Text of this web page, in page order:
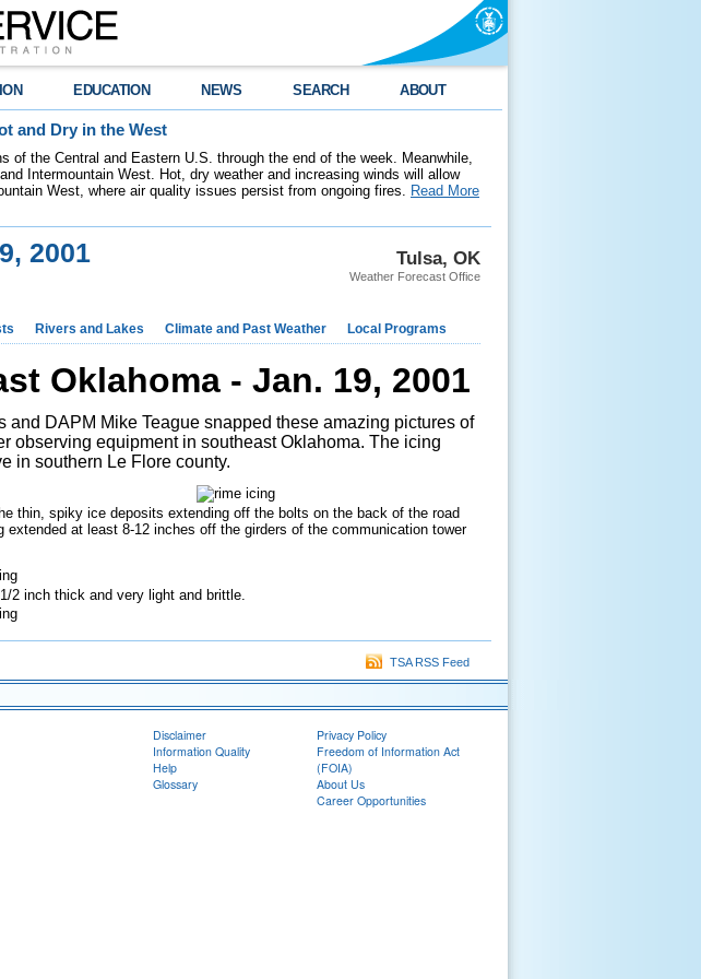
EDUCATION NEWS SEARCH ABOUT
and Dry in the West
of the Central and Eastern U.S. through the end of the week. Meanwhile,
Intermountain West. Hot, dry weather and increasing winds will allow
West, where air quality issues persist from ongoing fires. Read More
Tulsa, OK
Weather Forecast Office
2001
Rivers and Lakes Climate and Past Weather Local Programs
Oklahoma - Jan. 19, 2001
and DAPM Mike Teague snapped these amazing pictures of
observing equipment in southeast Oklahoma. The icing
in southern Le Flore county.
thin, spiky ice deposits extending off the bolts on the back of the road
at least 8-12 inches off the girders of the communication tower
2 inch thick and very light and brittle.
TSA RSS Feed
Disclaimer
Information Quality
Help
Glossary
Privacy Policy
Freedom of Information Act
(FOIA)
About Us
Career Opportunities